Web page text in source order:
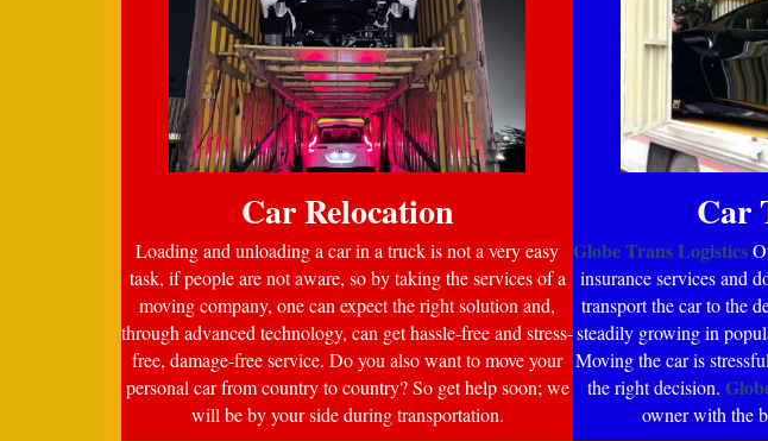
Car Relocation
Loading and unloading a car in a truck is not a very easy
task, if people are not aware, so by taking the services of a
moving company, one can expect the right solution and,
through advanced technology, can get hassle-free and stress-
free, damage-free service. Do you also want to move your
personal car from country to country? So get help soon; we
will be by your side during transportation.
Car
Globe Trans Logistics
insurance services and
transport the car to the
steadily growing in
Moving the car is
the right decision.
owner with the